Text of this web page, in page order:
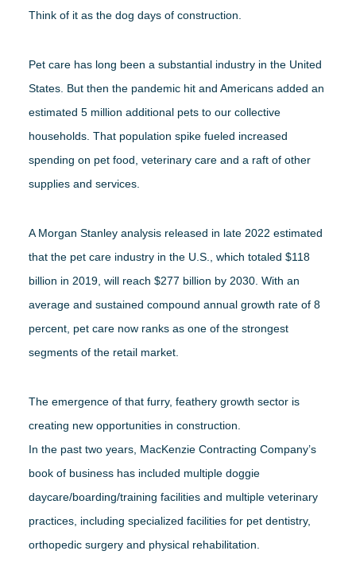
BECOME A MEMBER
Think of it as the dog days of construction.
Pet care has long been a substantial industry in the United
States. But then the pandemic hit and Americans added an
estimated 5 million additional pets to our collective
households. That population spike fueled increased
spending on pet food, veterinary care and a raft of other
supplies and services.
A Morgan Stanley analysis released in late 2022 estimated
that the pet care industry in the U.S., which totaled $118
billion in 2019, will reach $277 billion by 2030. With an
average and sustained compound annual growth rate of 8
percent, pet care now ranks as one of the strongest
segments of the retail market.
The emergence of that furry, feathery growth sector is
creating new opportunities in construction.
In the past two years, MacKenzie Contracting Company’s
book of business has included multiple doggie
daycare/boarding/training facilities and multiple veterinary
practices, including specialized facilities for pet dentistry,
orthopedic surgery and physical rehabilitation.